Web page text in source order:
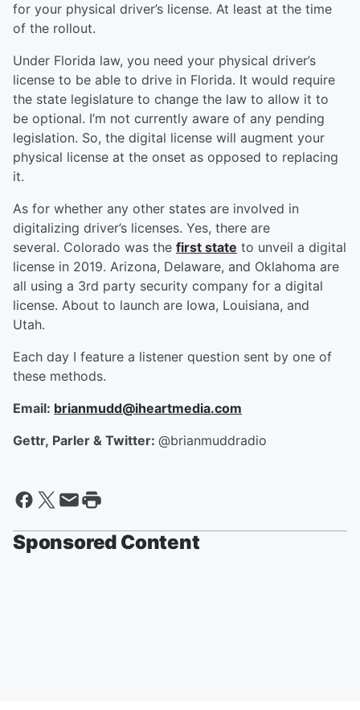
for your physical driver’s license. At least at the time
of the rollout.
Under Florida law, you need your physical driver’s
license to be able to drive in Florida. It would require
the state legislature to change the law to allow it to
be optional. I’m not currently aware of any pending
legislation. So, the digital license will augment your
physical license at the onset as opposed to replacing
it.
As for whether any other states are involved in
digitalizing driver’s licenses. Yes, there are
several. Colorado was the first state to unveil a digital
license in 2019. Arizona, Delaware, and Oklahoma are
all using a 3rd party security company for a digital
license. About to launch are Iowa, Louisiana, and
Utah.
Each day I feature a listener question sent by one of
these methods.
Email: brianmudd@iheartmedia.com
Gettr, Parler & Twitter: @brianmuddradio
Sponsored Content